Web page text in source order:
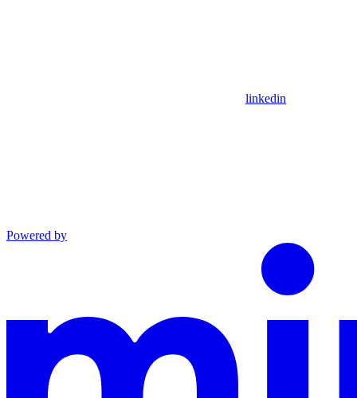
linkedin
Powered by